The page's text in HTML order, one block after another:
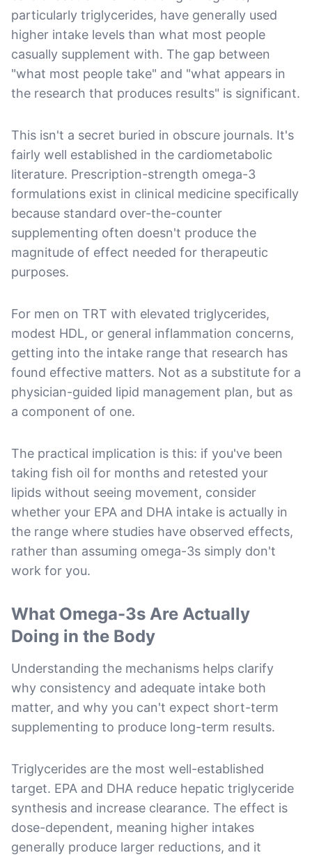
particularly triglycerides, have generally used
higher intake levels than what most people
casually supplement with. The gap between
"what most people take" and "what appears in
the research that produces results" is significant.
This isn't a secret buried in obscure journals. It's
fairly well established in the cardiometabolic
literature. Prescription-strength omega-3
formulations exist in clinical medicine specifically
because standard over-the-counter
supplementing often doesn't produce the
magnitude of effect needed for therapeutic
purposes.
For men on TRT with elevated triglycerides,
modest HDL, or general inflammation concerns,
getting into the intake range that research has
found effective matters. Not as a substitute for a
physician-guided lipid management plan, but as
a component of one.
The practical implication is this: if you've been
taking fish oil for months and retested your
lipids without seeing movement, consider
whether your EPA and DHA intake is actually in
the range where studies have observed effects,
rather than assuming omega-3s simply don't
work for you.
What Omega-3s Are Actually
Doing in the Body
Understanding the mechanisms helps clarify
why consistency and adequate intake both
matter, and why you can't expect short-term
supplementing to produce long-term results.
Triglycerides are the most well-established
target. EPA and DHA reduce hepatic triglyceride
synthesis and increase clearance. The effect is
dose-dependent, meaning higher intakes
generally produce larger reductions, and it